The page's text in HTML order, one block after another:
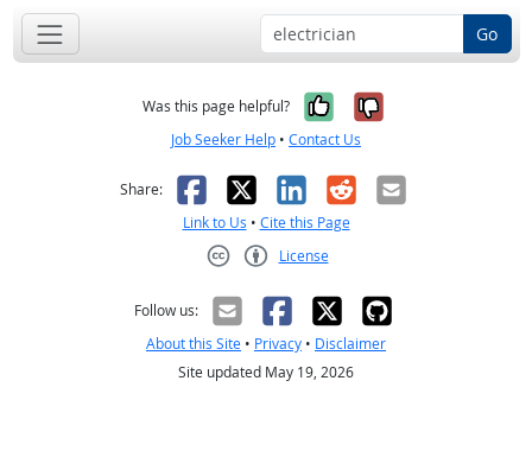
Go
Was this page helpful? Yes, it was
No, it was
Job Seeker Help • Contact Us
Share: Facebook
X LinkedIn
RedditEmail
Link to Us • Cite this Page
License
Follow us:
About this Site • Privacy • Disclaimer
Site updated May 19, 2026